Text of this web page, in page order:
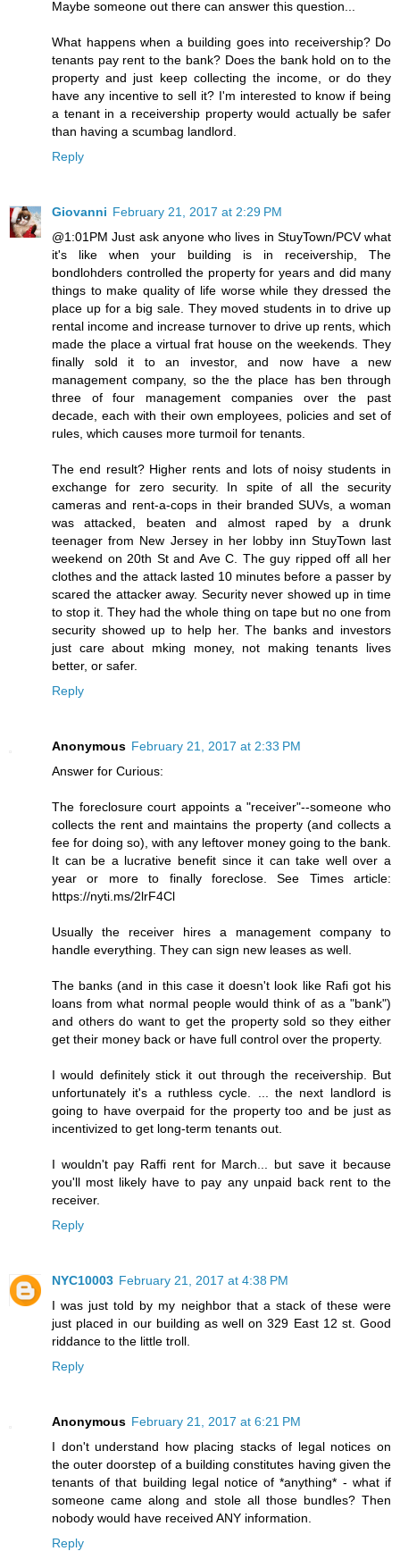
Maybe someone out there can answer this question...
What happens when a building goes into receivership? Do
tenants pay rent to the bank? Does the bank hold on to the
property and just keep collecting the income, or do they
have any incentive to sell it? I'm interested to know if being
a tenant in a receivership property would actually be safer
than having a scumbag landlord.
Reply
Giovanni February 21, 2017 at 2:29 PM
@1:01PM Just ask anyone who lives in StuyTown/PCV what
it's like when your building is in receivership, The
bondlohders controlled the property for years and did many
things to make quality of life worse while they dressed the
place up for a big sale. They moved students in to drive up
rental income and increase turnover to drive up rents, which
made the place a virtual frat house on the weekends. They
finally sold it to an investor, and now have a new
management company, so the the place has ben through
three of four management companies over the past
decade, each with their own employees, policies and set of
rules, which causes more turmoil for tenants.
The end result? Higher rents and lots of noisy students in
exchange for zero security. In spite of all the security
cameras and rent-a-cops in their branded SUVs, a woman
was attacked, beaten and almost raped by a drunk
teenager from New Jersey in her lobby inn StuyTown last
weekend on 20th St and Ave C. The guy ripped off all her
clothes and the attack lasted 10 minutes before a passer by
scared the attacker away. Security never showed up in time
to stop it. They had the whole thing on tape but no one from
security showed up to help her. The banks and investors
just care about mking money, not making tenants lives
better, or safer.
Reply
Anonymous February 21, 2017 at 2:33 PM
Answer for Curious:
The foreclosure court appoints a "receiver"--someone who
collects the rent and maintains the property (and collects a
fee for doing so), with any leftover money going to the bank.
It can be a lucrative benefit since it can take well over a
year or more to finally foreclose. See Times article:
https://nyti.ms/2lrF4Cl
Usually the receiver hires a management company to
handle everything. They can sign new leases as well.
The banks (and in this case it doesn't look like Rafi got his
loans from what normal people would think of as a "bank")
and others do want to get the property sold so they either
get their money back or have full control over the property.
I would definitely stick it out through the receivership. But
unfortunately it's a ruthless cycle. ... the next landlord is
going to have overpaid for the property too and be just as
incentivized to get long-term tenants out.
I wouldn't pay Raffi rent for March... but save it because
you'll most likely have to pay any unpaid back rent to the
receiver.
Reply
NYC10003 February 21, 2017 at 4:38 PM
I was just told by my neighbor that a stack of these were
just placed in our building as well on 329 East 12 st. Good
riddance to the little troll.
Reply
Anonymous February 21, 2017 at 6:21 PM
I don't understand how placing stacks of legal notices on
the outer doorstep of a building constitutes having given the
tenants of that building legal notice of *anything* - what if
someone came along and stole all those bundles? Then
nobody would have received ANY information.
Reply